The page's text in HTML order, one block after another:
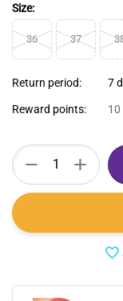
Size:
36 37
Return period: 7
Reward points:
+
−